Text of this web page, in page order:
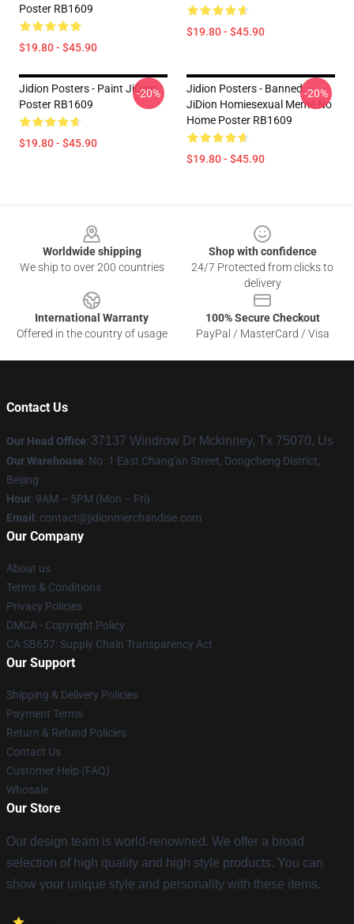
Poster RB1609
$19.80 - $45.90
$19.80 - $45.90
Jidion Posters - Paint JiDion
Poster RB1609
$19.80 - $45.90
-20%
Jidion Posters - Banned
JiDion Homiesexual Meme No
Home Poster RB1609
$19.80 - $45.90
-20%
Worldwide shipping
We ship to over 200 countries
Shop with confidence
24/7 Protected from clicks to
delivery
International Warranty
Offered in the country of usage
100% Secure Checkout
PayPal / MasterCard / Visa
Contact Us
Our Head Office: 37137 Windrow Dr Mckinney, Tx 75070, Us
Our Warehouse: No. 1 East Chang'an Street, Dongcheng District,
Beijing
Hour: 9AM – 5PM (Mon – Fri)
Email : contact@jidionmerchandise.com
Our Company
About us
Terms & Conditions
Privacy Policies
DMCA - Copyright Policy
CA SB657: Supply Chain Transparency Act
Our Support
Shipping & Delivery Policies
Payment Terms
Return & Refund Policies
Contact Us
Customer Help (FAQ)
Whosale
Our Store
Our design team is world-renowned. We offer a broad
selection of high quality and high style products. You can
show your unique style and personality with these items.